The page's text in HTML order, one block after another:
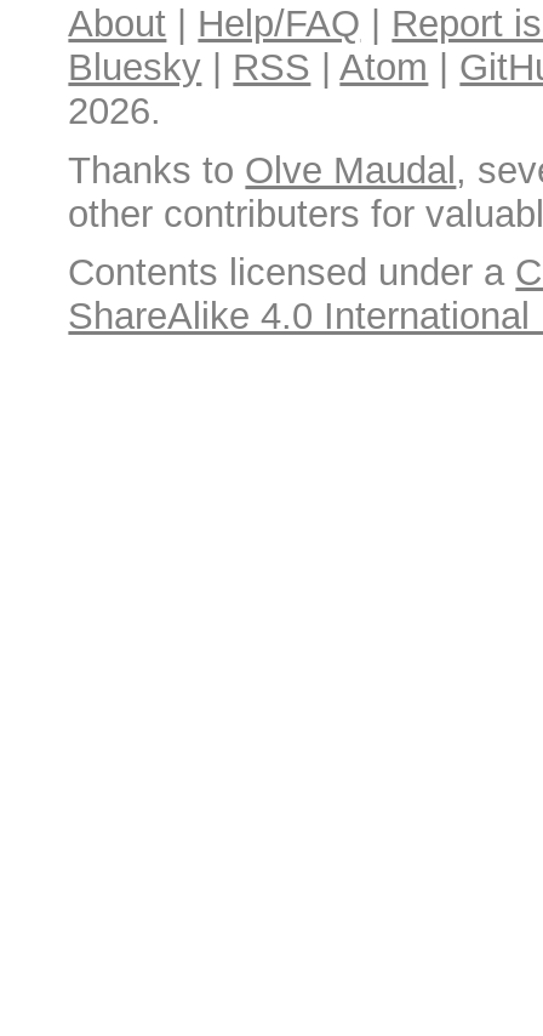
About Help/FAQ
Report
Bluesky
RSS |Atom
2026.
Thanks to Olve Maudal,
other contributers for
Contents licensed under a
ShareAlike 4.0 International